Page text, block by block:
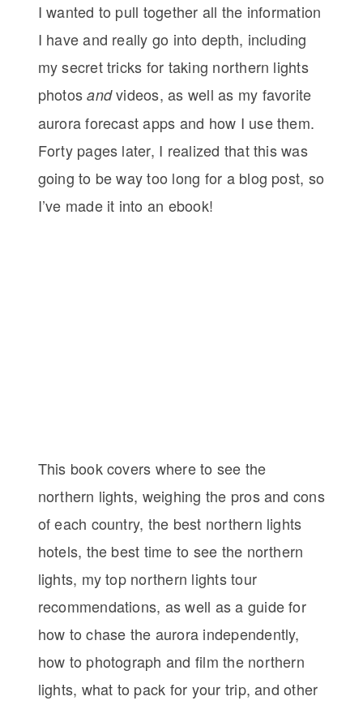
I wanted to pull together all the information
I have and really go into depth, including
my secret tricks for taking northern lights
photosandvideos, as well as my favorite
aurora forecast apps and how I use them.
Forty pages later, I realized that this was
going to be way too long for a blog post, so
I’ve made it into an ebook!
This book covers where to see the
northern lights, weighing the pros and cons
of each country, the best northern lights
hotels, the best time to see the northern
lights, my top northern lights tour
recommendations, as well as a guide for
how to chase the aurora independently,
how to photograph and film the northern
lights, what to pack for your trip, and other